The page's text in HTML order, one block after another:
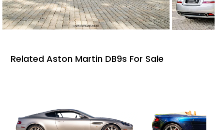
Related Aston Martin DB9s For Sale